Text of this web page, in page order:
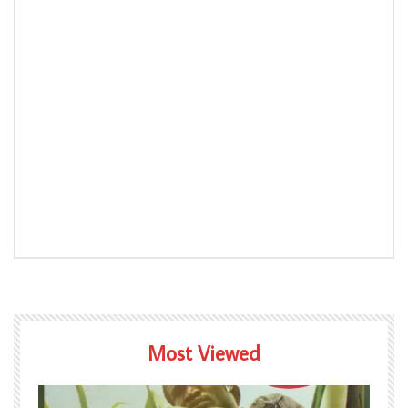
Most Viewed